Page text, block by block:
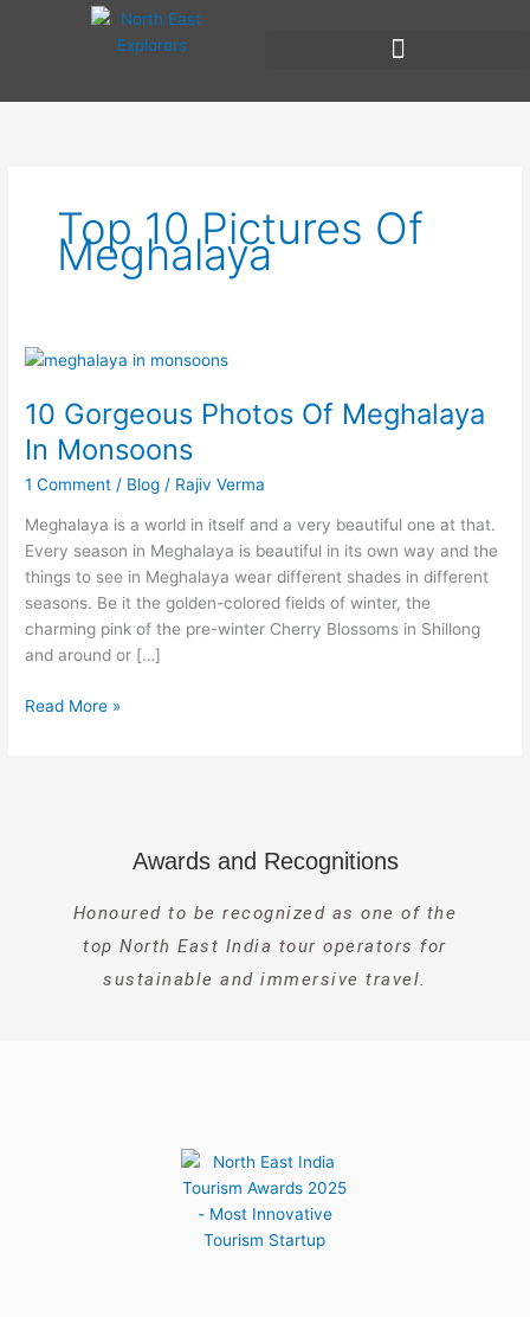
Top 10 Pictures Of
Meghalaya
10 Gorgeous Photos Of Meghalaya
In Monsoons
1 Comment / Blog / Rajiv Verma
Meghalaya is a world in itself and a very beautiful one at that.
Every season in Meghalaya is beautiful in its own way and the
things to see in Meghalaya wear different shades in different
seasons. Be it the golden-colored fields of winter, the
charming pink of the pre-winter Cherry Blossoms in Shillong
and around or […]
10
Photos
Of
Meghalaya
In
Read More »
Awards and Recognitions
Honoured to be recognized as one of the
top North East India tour operators for
sustainable and immersive travel.